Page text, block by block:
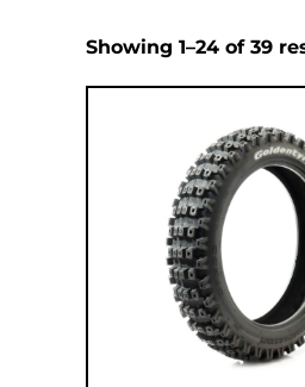
Showing 1–24 of 39